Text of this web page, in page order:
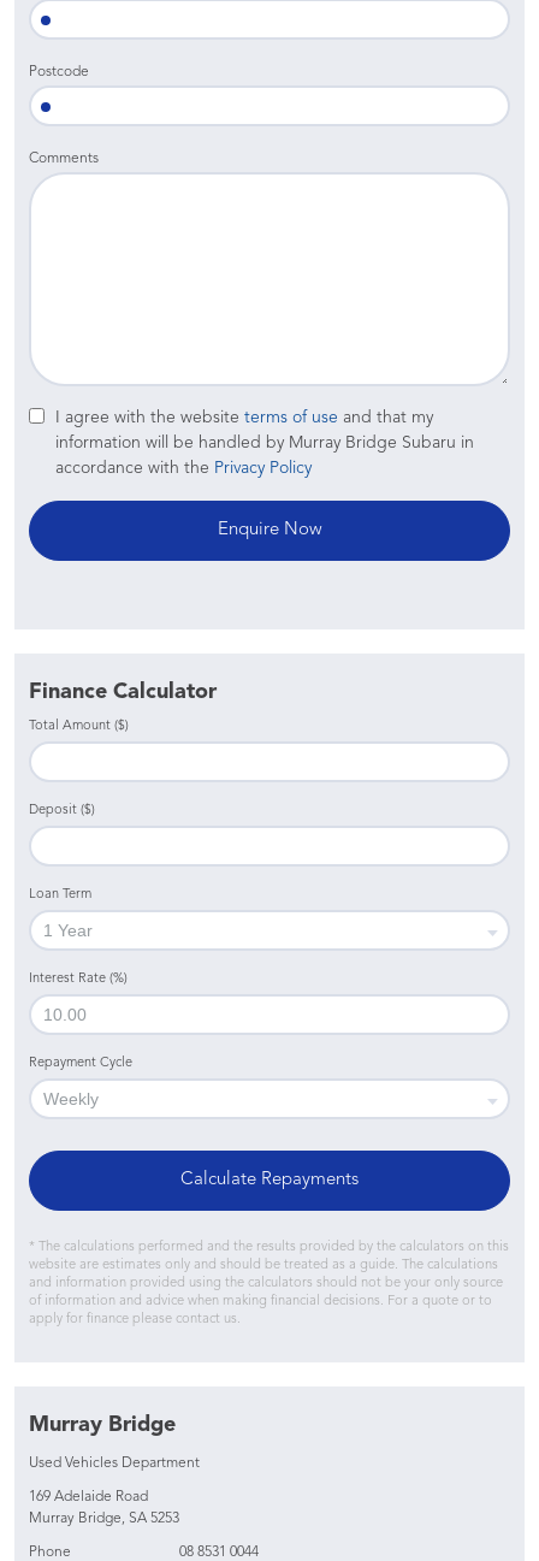
Postcode
Comments
I agree with the website terms of use and that my
information will be handled by Murray Bridge Subaru in
accordance with the Privacy Policy
Finance Calculator
Total Amount ($)
Deposit ($)
Loan Term
Interest Rate (%)
Repayment Cycle
Calculate Repayments
* The calculations performed and the results provided by the calculators on this
website are estimates only and should be treated as a guide. The calculations
and information provided using the calculators should not be your only source
of information and advice when making financial decisions. For a quote or to
apply for finance please contact us.
Murray Bridge
Used Vehicles Department
169 Adelaide Road
Murray Bridge, SA 5253
Phone
08 8531 0044